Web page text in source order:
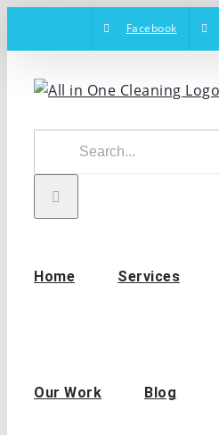
Facebook
Home Services
Our Work Blog